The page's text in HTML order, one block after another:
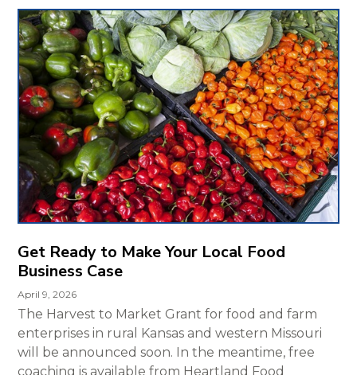
Get Ready to Make Your Local Food
Business Case
April 9, 2026
The Harvest to Market Grant for food and farm
enterprises in rural Kansas and western Missouri
will be announced soon. In the meantime, free
coaching is available from Heartland Food